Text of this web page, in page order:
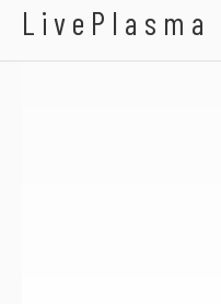
LivePlasma
Panchiko